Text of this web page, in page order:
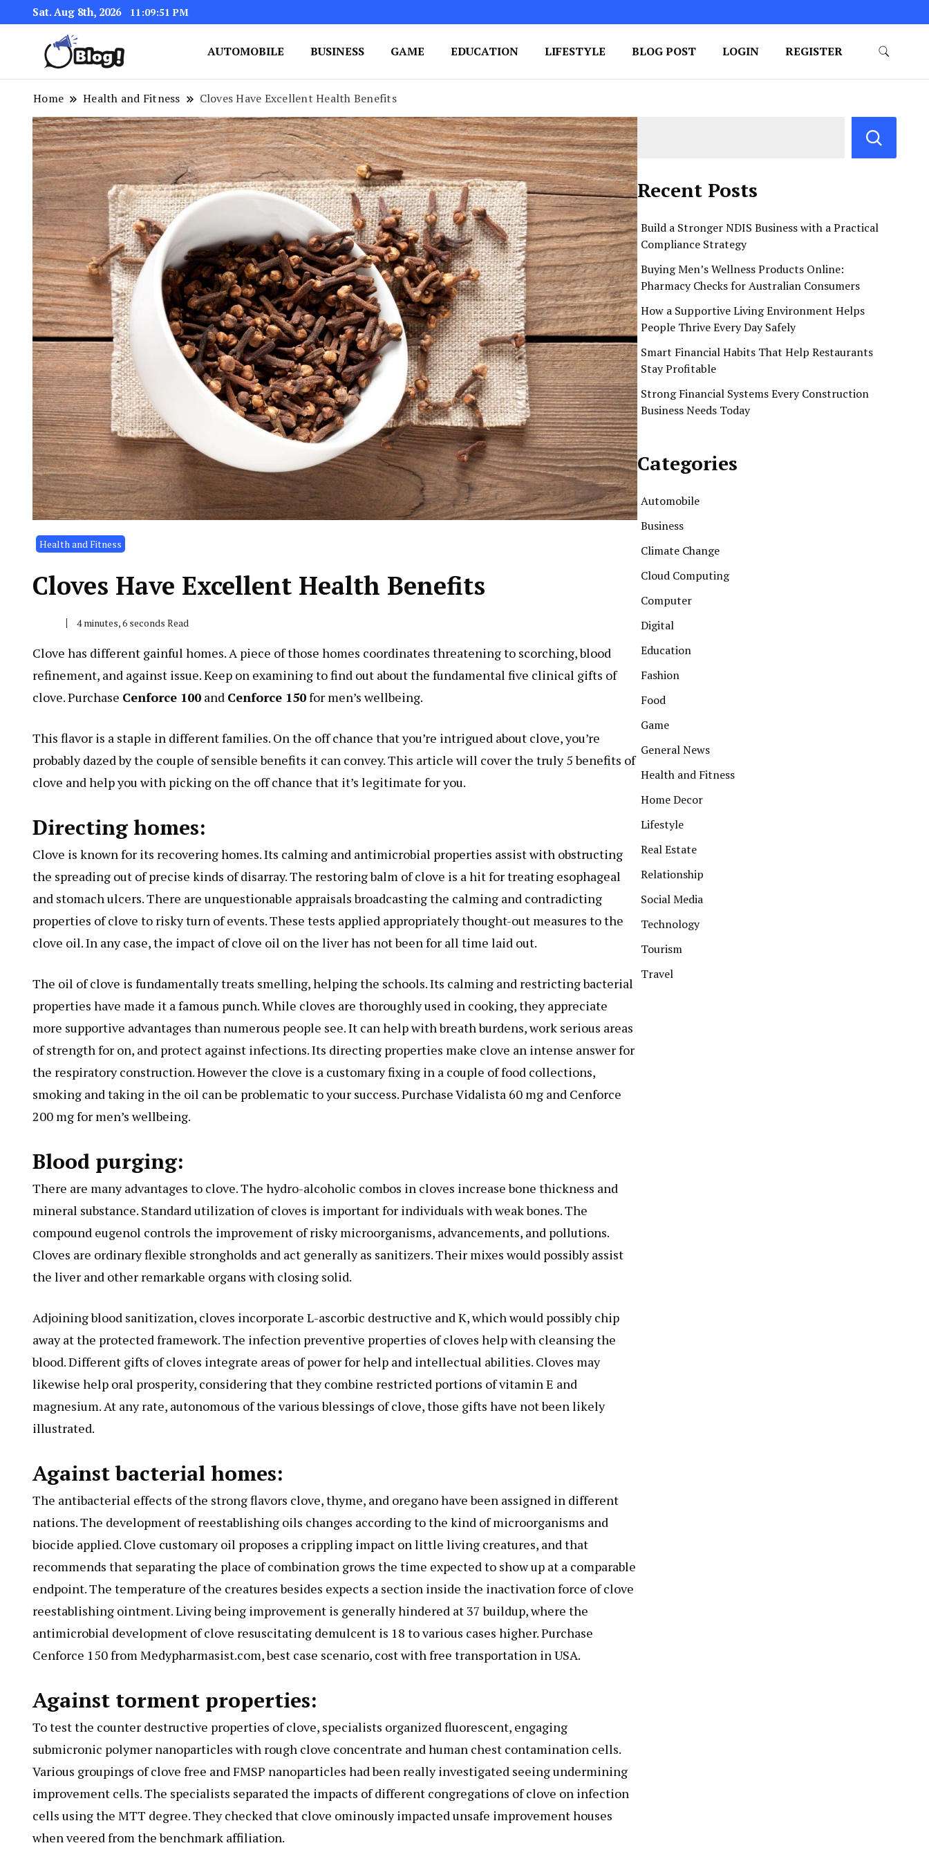
Sat. Aug 8th, 2026 11:09:52 PM
AUTOMOBILE BUSINESS GAME EDUCATION LIFESTYLE BLOG POST LOGIN REGISTER
Home Health and Fitness Cloves Have Excellent Health Benefits
Health and Fitness
Cloves Have Excellent Health Benefits
4 minutes, 6 seconds Read
Clove has different gainful homes. A piece of those homes coordinates threatening to scorching, blood
refinement, and against issue. Keep on examining to find out about the fundamental five clinical gifts of
clove. Purchase Cenforce 100 and Cenforce 150for men’s wellbeing.
This flavor is a staple in different families. On the off chance that you’re intrigued about clove, you’re
probably dazed by the couple of sensible benefits it can convey. This article will cover the truly 5 benefits of
clove and help you with picking on the off chance that it’s legitimate for you.
Directing homes:
Clove is known for its recovering homes. Its calming and antimicrobial properties assist with obstructing
the spreading out of precise kinds of disarray. The restoring balm of clove is a hit for treating esophageal
and stomach ulcers. There are unquestionable appraisals broadcasting the calming and contradicting
properties of clove to risky turn of events. These tests applied appropriately thought-out measures to the
clove oil. In any case, the impact of clove oil on the liver has not been for all time laid out.
The oil of clove is fundamentally treats smelling, helping the schools. Its calming and restricting bacterial
properties have made it a famous punch. While cloves are thoroughly used in cooking, they appreciate
more supportive advantages than numerous people see. It can help with breath burdens, work serious areas
of strength for on, and protect against infections. Its directing properties make clove an intense answer for
the respiratory construction. However the clove is a customary fixing in a couple of food collections,
smoking and taking in the oil can be problematic to your success. Purchase Vidalista 60 mg and Cenforce
200 mg for men’s wellbeing.
Blood purging:
There are many advantages to clove. The hydro-alcoholic combos in cloves increase bone thickness and
mineral substance. Standard utilization of cloves is important for individuals with weak bones. The
compound eugenol controls the improvement of risky microorganisms, advancements, and pollutions.
Cloves are ordinary flexible strongholds and act generally as sanitizers. Their mixes would possibly assist
the liver and other remarkable organs with closing solid.
Adjoining blood sanitization, cloves incorporate L-ascorbic destructive and K, which would possibly chip
away at the protected framework. The infection preventive properties of cloves help with cleansing the
blood. Different gifts of cloves integrate areas of power for help and intellectual abilities. Cloves may
likewise help oral prosperity, considering that they combine restricted portions of vitamin E and
magnesium. At any rate, autonomous of the various blessings of clove, those gifts have not been likely
illustrated.
Against bacterial homes:
The antibacterial effects of the strong flavors clove, thyme, and oregano have been assigned in different
nations. The development of reestablishing oils changes according to the kind of microorganisms and
biocide applied. Clove customary oil proposes a crippling impact on little living creatures, and that
recommends that separating the place of combination grows the time expected to show up at a comparable
endpoint. The temperature of the creatures besides expects a section inside the inactivation force of clove
reestablishing ointment. Living being improvement is generally hindered at 37 buildup, where the
antimicrobial development of clove resuscitating demulcent is 18 to various cases higher. Purchase
Cenforce 150 from Medypharmasist.com, best case scenario, cost with free transportation in USA.
Against torment properties:
To test the counter destructive properties of clove, specialists organized fluorescent, engaging
submicronic polymer nanoparticles with rough clove concentrate and human chest contamination cells.
Various groupings of clove free and FMSP nanoparticles had been really investigated seeing undermining
improvement cells. The specialists separated the impacts of different congregations of clove on infection
cells using the MTT degree. They checked that clove ominously impacted unsafe improvement houses
when veered from the benchmark affiliation.
Recent Posts
Build a Stronger NDIS Business with a Practical
Compliance Strategy
Buying Men’s Wellness Products Online:
Pharmacy Checks for Australian Consumers
How a Supportive Living Environment Helps
People Thrive Every Day Safely
Smart Financial Habits That Help Restaurants
Stay Profitable
Strong Financial Systems Every Construction
Business Needs Today
Categories
Automobile
Business
Climate Change
Cloud Computing
Computer
Digital
Education
Fashion
Food
Game
General News
Health and Fitness
Home Decor
Lifestyle
Real Estate
Relationship
Social Media
Technology
Tourism
Travel